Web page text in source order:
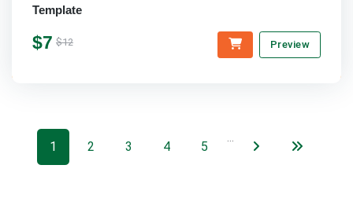
Template
$7 $12 Preview
1 2 3 4 5
…